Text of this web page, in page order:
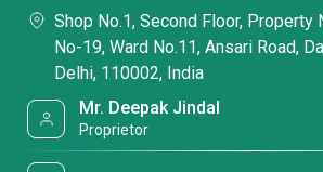
Shop No.1, Second Floor, Property
No-19, Ward No.11, Ansari Road,
Delhi, 110002, India
Mr. Deepak Jindal
Proprietor